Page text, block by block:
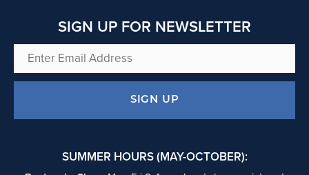
SIGN UP FOR NEWSLETTER
Enter
Email
SIGN UP
SUMMER HOURS (MAY-OCTOBER):